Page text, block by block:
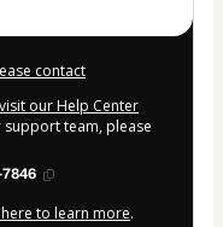
contact
our Help Center
team, please
7846
here to learn more.